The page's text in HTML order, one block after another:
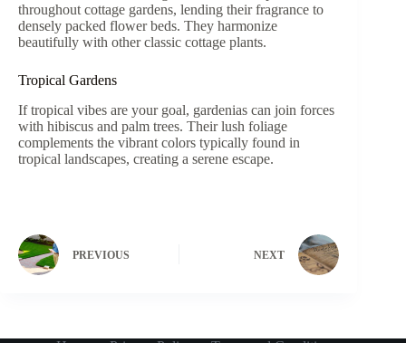
throughout cottage gardens, lending their fragrance to
densely packed flower beds. They harmonize
beautifully with other classic cottage plants.
Tropical Gardens
If tropical vibes are your goal, gardenias can join forces
with hibiscus and palm trees. Their lush foliage
complements the vibrant colors typically found in
tropical landscapes, creating a serene escape.
PREVIOUS NEXT